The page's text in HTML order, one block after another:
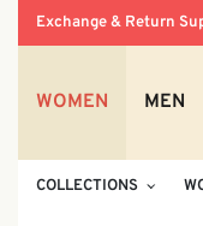
Exchange & Return
WOMEN MEN
COLLECTIONS